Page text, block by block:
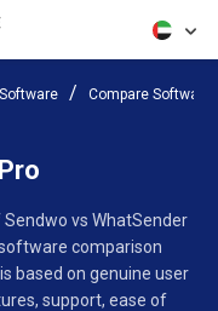
Compare Software
Sendwo vs WhatSender
comparison
based on genuine user
support, ease of